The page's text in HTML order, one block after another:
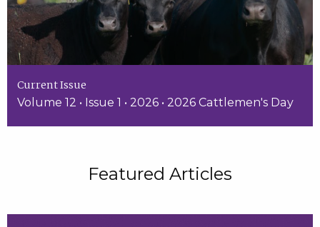
Current Issue
Volume 12 • Issue 1 • 2026 • 2026 Cattlemen's Day
Featured Articles